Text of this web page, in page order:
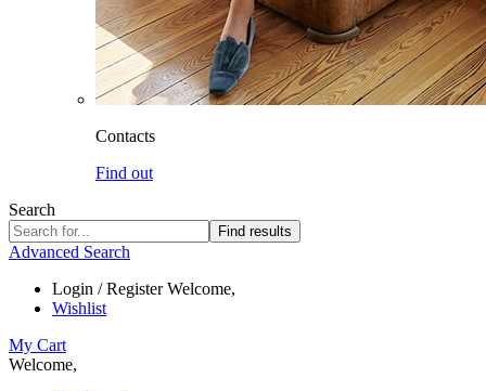
Contacts
Find out
Search
Find results
Advanced Search
Login / Register Welcome,
Wishlist
My Cart
Welcome,